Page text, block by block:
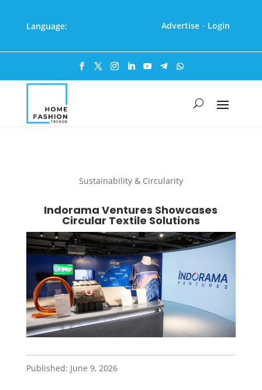
Language: Advertise · Login
Sustainability & Circularity
Indorama Ventures Showcases
Circular Textile Solutions
Published: June 9, 2026